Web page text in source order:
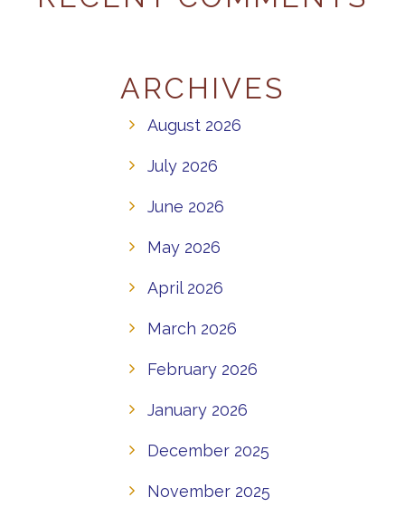
ARCHIVES
August 2026
July 2026
June 2026
May 2026
April 2026
March 2026
February 2026
January 2026
December 2025
November 2025